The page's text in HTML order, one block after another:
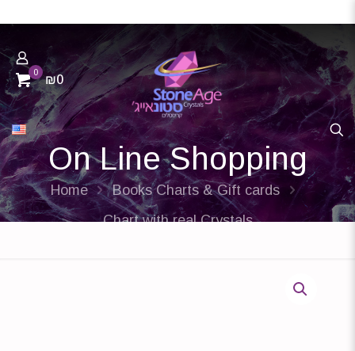
0
₪0
On Line Shopping
Home
Books Charts & Gift cards
Chart with real Crystals